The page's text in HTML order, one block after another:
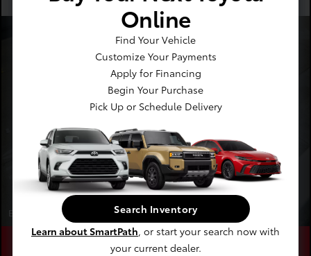
Recommended Every 12 Months
Four Wheel Alignment
Expires 08/31/2026
Save
Online
Find Your Vehicle
Customize Your Payments
Apply for Financing
Begin Your Purchase
Pick Up or Schedule Delivery
Search Inventory
Learn about SmartPath, or start your search now with
your current dealer.